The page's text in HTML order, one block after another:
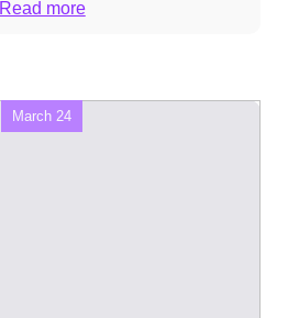
Read more
March 24